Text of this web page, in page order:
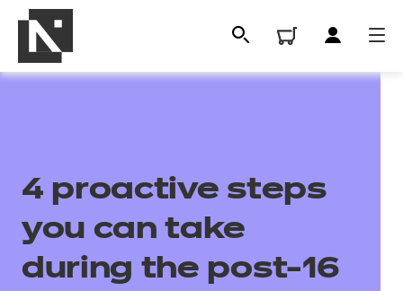
4 proactive steps
you can take
during the post-16